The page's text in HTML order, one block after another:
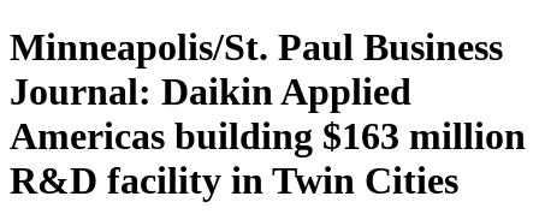
Minneapolis/St. Paul Business
Journal: Daikin Applied
Americas building $163 million
R&D facility in Twin Cities